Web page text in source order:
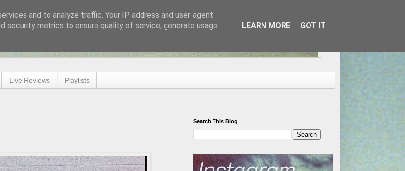
Live Reviews Playlists
Search This Blog
and to analyze traffic. Your IP address and user-agent
security metrics to ensure quality of service, generate usage
LEARN MORE GOT IT